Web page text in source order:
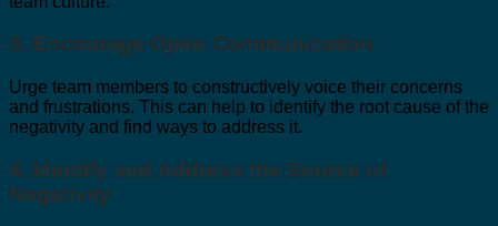
3. Encourage Open Communication
Urge team members to constructively voice their concerns
and frustrations. This can help to identify the root cause of the
negativity and find ways to address it.
4. Identify and Address the Source of
Negativity